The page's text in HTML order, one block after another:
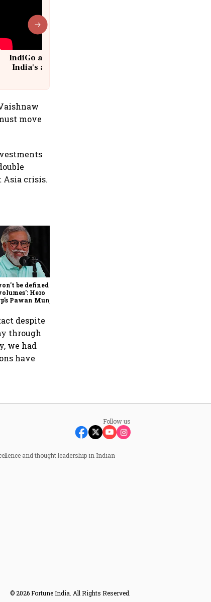
IndiGo at 20 | From a startup to
India's aviation giant #IndiGo
move
Asia crisis.
be defined by
Hero
Pawan Munjal
despite
through
we had
have
Follow us
and thought leadership in Indian
© 2026 Fortune India. All Rights Reserved.